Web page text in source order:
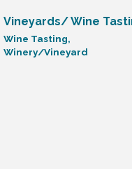
Vineyards/ Wine
Wine Tasting,
Winery/Vineyard